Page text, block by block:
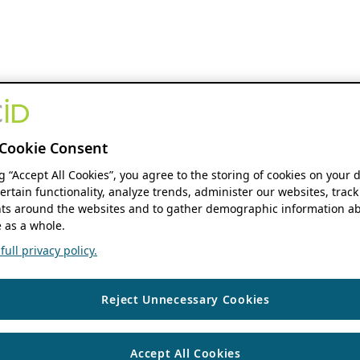
Consent
“Accept All Cookies”, you agree to the storing of cookies on your
functionality, analyze trends, administer our websites,
around the websites and to gather demographic information
as a whole.
privacy policy.
Reject Unnecessary Cookies
Accept All Cookies